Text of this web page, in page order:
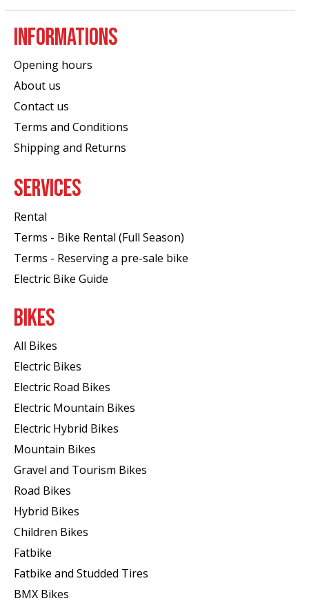
INFORMATIONS
Opening hours
About us
Contact us
Terms and Conditions
Shipping and Returns
SERVICES
Rental
Terms - Bike Rental (Full Season)
Terms - Reserving a pre-sale bike
Electric Bike Guide
BIKES
All Bikes
Electric Bikes
Electric Road Bikes
Electric Mountain Bikes
Electric Hybrid Bikes
Mountain Bikes
Gravel and Tourism Bikes
Road Bikes
Hybrid Bikes
Children Bikes
Fatbike
Fatbike and Studded Tires
BMX Bikes